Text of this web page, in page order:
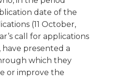
date of the
(11 October,
call for applications
presented a
which they
or improve the